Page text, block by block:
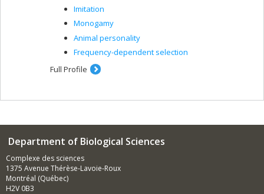
Imitation
Monogamy
Animal personality
Frequency-dependent selection
Full Profile
Department of Biological Sciences
Complexe des sciences
1375 Avenue Thérèse-Lavoie-Roux
Montréal (Québec)
H2V 0B3